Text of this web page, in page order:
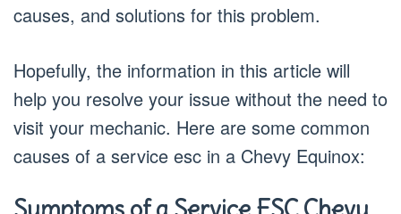
causes, and solutions for this problem.
Hopefully, the information in this article will
help you resolve your issue without the need to
visit your mechanic. Here are some common
causes of a service esc in a Chevy Equinox: